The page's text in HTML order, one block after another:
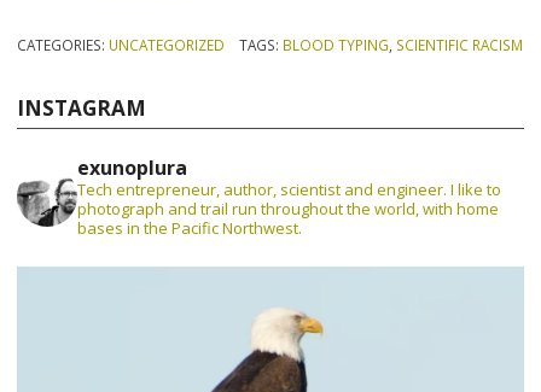
CATEGORIES: UNCATEGORIZED TAGS: BLOOD TYPING SCIENTIFIC RACISM
INSTAGRAM
exunoplura
Tech entrepreneur, author, scientist and engineer. I like to
photograph and trail run throughout the world, with home
bases in the Pacific Northwest.